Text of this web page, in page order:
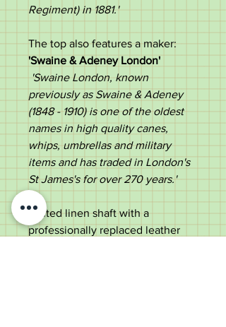
Regiment) in 1881.​'
The top also features a maker:
'Swaine & Adeney London'
'Swaine London, known
previously as Swaine & Adeney
(1848 - 1910) is one of the oldest
names in high quality canes,
whips, umbrellas and military
items and has traded in London's
St James's for over 270 years.'
Plaited linen shaft with a
professionally replaced leather